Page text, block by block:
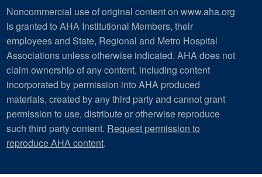
Noncommercial use of original content on www.aha.org
is granted to AHA Institutional Members, their
employees and State, Regional and Metro Hospital
Associations unless otherwise indicated. AHA does not
claim ownership of any content, including content
incorporated by permission into AHA produced
materials, created by any third party and cannot grant
permission to use, distribute or otherwise reproduce
such third party content. Request permission to
reproduce AHA content.